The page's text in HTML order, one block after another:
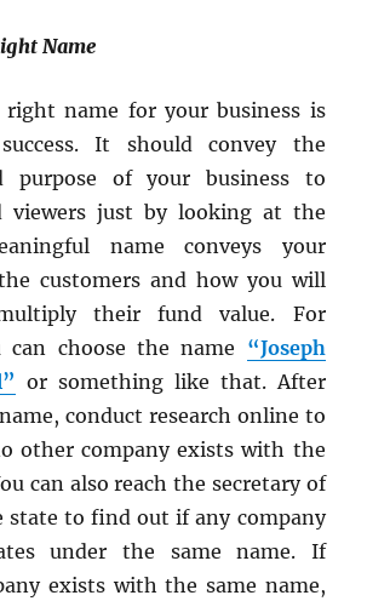
Name
right name for your business is
It should convey the
purpose of your business to
viewers just by looking at the
name conveys your
customers and how you will
their fund value. For
can choose the name “Joseph
or something like that. After
conduct research online to
other company exists with the
can also reach the secretary of
state to find out if any company
under the same name. If
exists with the same name,